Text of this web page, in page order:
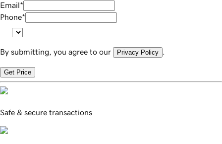
Email*
Phone*
By submitting, you agree to our Privacy Policy
Get Price
Safe & secure transactions